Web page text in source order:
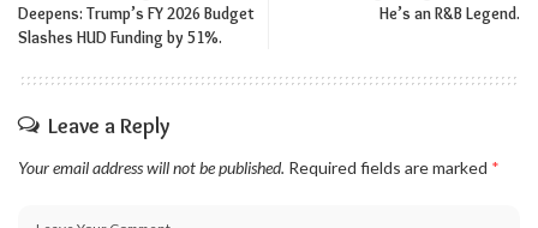
Deepens: Trump’s FY 2026 Budget
Slashes HUD Funding by 51%.
He’s an R&B Legend.
Leave a Reply
Your email address will not be published. Required fields are marked *